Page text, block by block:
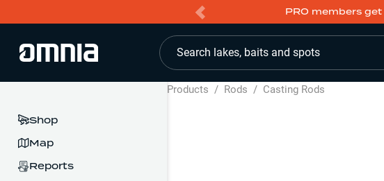
PRO members get
Search lakes, baits and spots
Shop
Map
Reports
Products / Rods / Casting Rods